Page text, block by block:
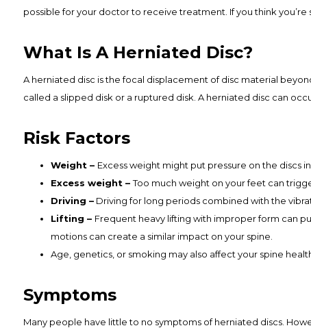
possible for your doctor to receive treatment. If you think
What Is A Herniated Disc?
A herniated disc is the focal displacement of disc material
called a slipped disk or a ruptured disk. A herniated disc can
Risk Factors
Weight – Excess weight might put pressure on the discs
Excess weight –Too much weight on your feet can
Driving –Driving for long periods combined with the
Lifting – Frequent heavy lifting with improper form can
motions can create a similar impact on your spine.
Age, genetics, or smoking may also affect your spine
Symptoms
Many people have little to no symptoms of herniated discs.